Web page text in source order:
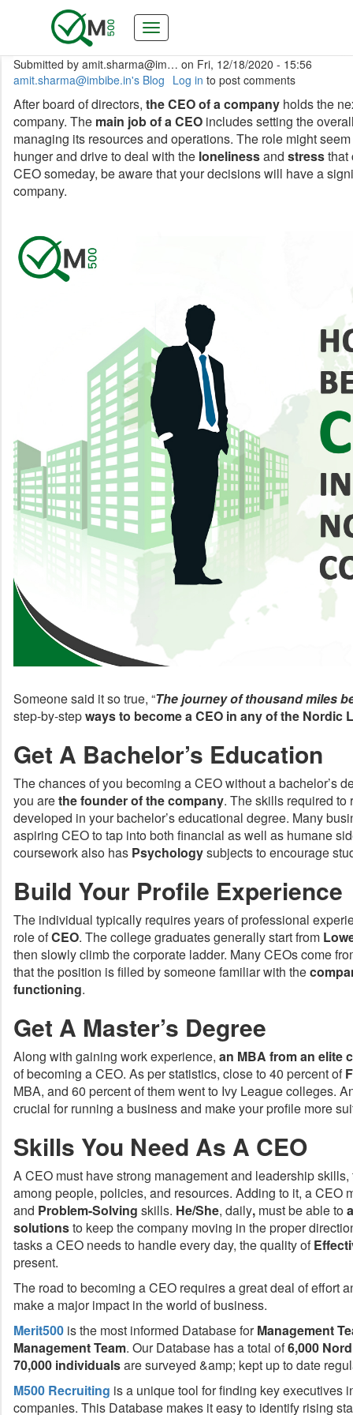
content
Submitted byamit.sharma@im… on Fri, 12/18/2020 - 15:56
amit.sharma@imbibe.in's Blog Log in to post comments
After board of directors,the CEO of a company holds the
company. The main job of a CEO includes setting the
managing its resources and operations. The role might
hunger and drive to deal with the lonelinessandstressthat
CEO someday, be aware that your decisions will have a
company.
Someone said it so true, “The journey of thousand miles
step-by-stepways to become a CEO in any of the Nordic
Get A Bachelor’s Education
The chances of you becoming a CEO without a bachelor’s
you arethe founder of the company. The skills required to
developed in your bachelor’s educational degree. Many
aspiring CEO to tap into both financial as well as humane
coursework also has Psychologysubjects to encourage
Build Your Profile Experience
The individual typically requires years of professional
role ofCEO. The college graduates generally start from
then slowly climb the corporate ladder. Many CEOs come
that the position is filled by someone familiar with the
functioning.
Get A Master’s Degree
Along with gaining work experience,an MBA from an elite
of becoming a CEO. As per statistics, close to 40 percent of
MBA, and 60 percent of them went to Ivy League colleges.
crucial for running a business and make your profile more
Skills You Need As A CEO
A CEO must have strong management and leadership
among people, policies, and resources. Adding to it, a CEO
and Problem-Solving skills. He/She, daily, must be able to
solutionsto keep the company moving in the proper
tasks a CEO needs to handle every day, the quality of
present.
The road to becoming a CEO requires a great deal of effort
make a major impact in the world of business.
Merit500 is the most informed Database forManagement
Management Team. Our Database has a total of6,000
70,000 individualsare surveyed &amp; kept up to date
M500 Recruiting is a unique tool for finding key executives
companies. This Database makes it easy to identify rising